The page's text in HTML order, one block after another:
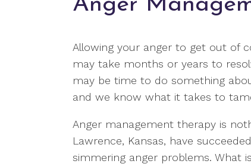
Anger
Allowing your anger to get out of
may take months or years to
may be time to do something
and we know what it takes to
Anger management therapy is
Lawrence, Kansas, have
simmering anger problems. What